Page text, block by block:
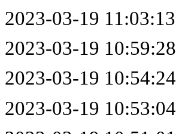
2023-03-19 11:03:13
2023-03-19 10:59:28
2023-03-19 10:54:24
2023-03-19 10:53:04